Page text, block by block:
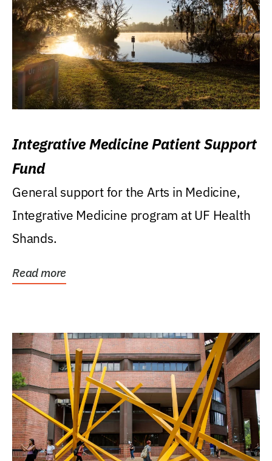
Integrative Medicine Patient Support
Fund
General support for the Arts in Medicine,
Integrative Medicine program at UF Health
Shands.
Read more